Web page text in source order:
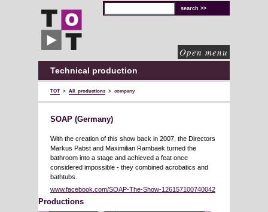
for
organisations
Open menu
Technical production
TOT > All productions > company
SOAP (Germany)
With the creation of this show back in 2007, the Directors
Markus Pabst and Maximilian Rambaek turned the
bathroom into a stage and achieved a feat once
considered impossible - they combined acrobatics and
bathtubs.
www.facebook.com/SOAP-The-Show-126157100740042
Productions